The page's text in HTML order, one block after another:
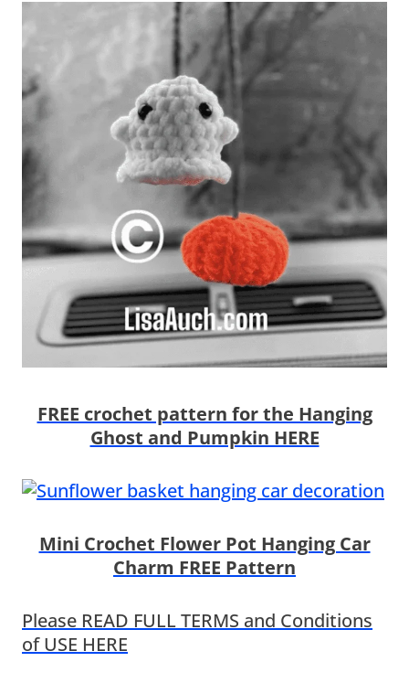
FREE crochet pattern for the Hanging
Ghost and Pumpkin HERE
Mini Crochet Flower Pot Hanging Car
Charm FREE Pattern
Please READ FULL TERMS and Conditions
of USE HERE